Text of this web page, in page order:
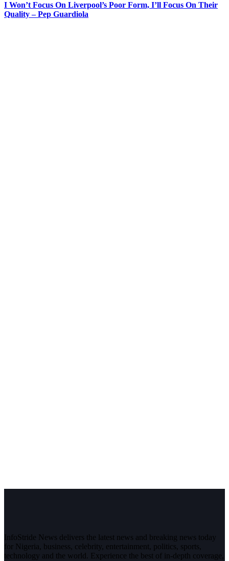
I Won’t Focus On Liverpool’s Poor Form, I’ll Focus On Their
Quality – Pep Guardiola
InfoStride News delivers the latest news and breaking news today
for Nigeria, business, celebrity, entertainment, politics, sports,
technology and the world. Experience the best of in-depth coverage,